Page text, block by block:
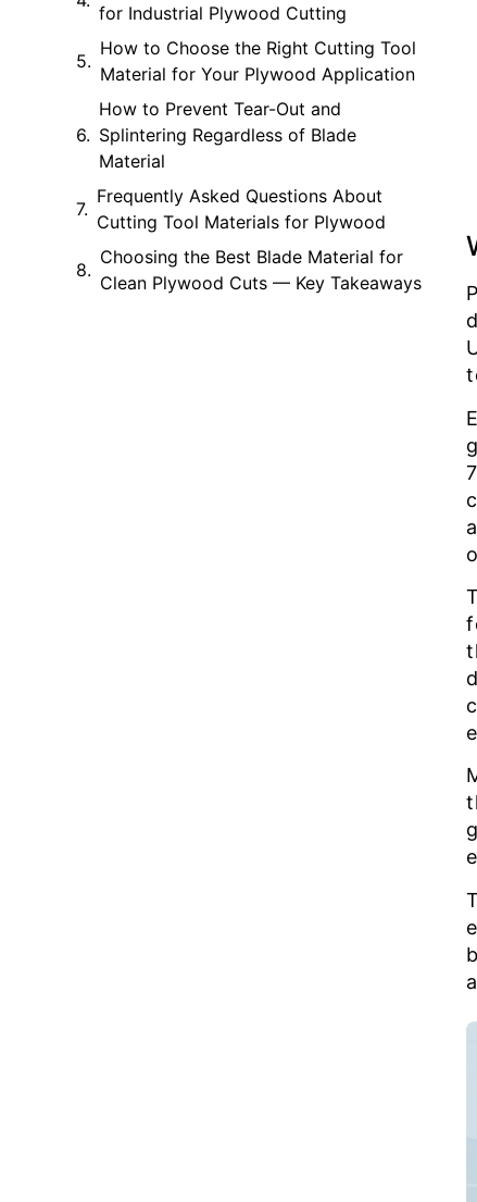
for Industrial Plywood Cutting
How to Choose the Right Cutting Tool
Material for Your Plywood Application
How to Prevent Tear-Out and
Splintering Regardless of Blade
Material
Frequently Asked Questions About
Cutting Tool Materials for Plywood
Choosing the Best Blade Material for
Clean Plywood Cuts — Key Takeaways